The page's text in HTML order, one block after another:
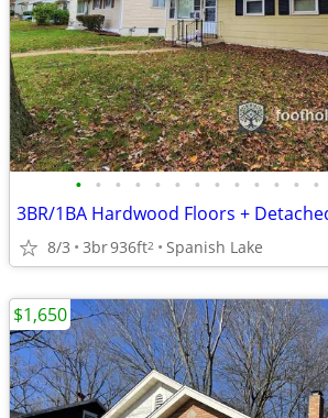
• • • • • • • • • • • • •
8/3 3br936ft2 Spanish Lake
$1,650